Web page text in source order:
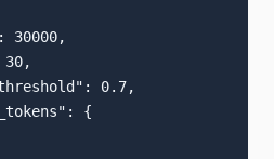
30000,
30,
0.7,
{